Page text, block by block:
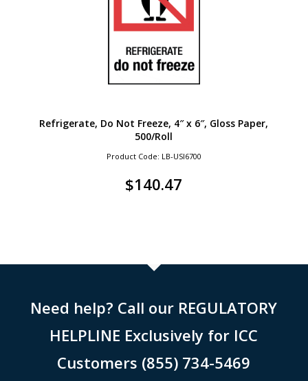
Refrigerate, Do Not Freeze, 4″ x 6″, Gloss Paper,
500/Roll
Product Code: LB-USI6700
$140.47
Need help? Call our REGULATORY
HELPLINE Exclusively for ICC
Customers (855) 734-5469